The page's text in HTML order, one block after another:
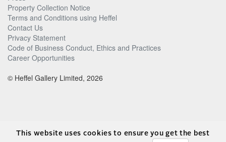
Property Collection Notice
Terms and Conditions using Heffel
Contact Us
Privacy Statement
Code of Business Conduct, Ethics and Practices
Career Opportunities
© Heffel Gallery Limited, 2026
This website uses cookies to ensure you get the best